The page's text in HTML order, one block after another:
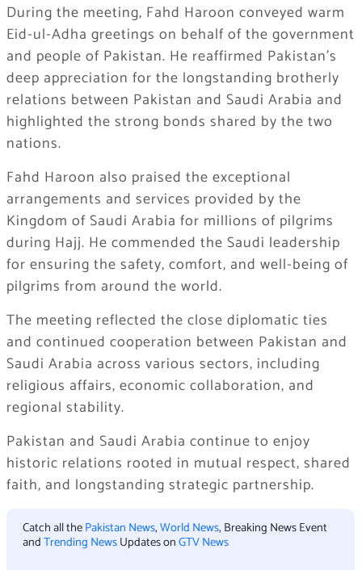
During the meeting, Fahd Haroon conveyed warm
Eid-ul-Adha greetings on behalf of the government
and people of Pakistan. He reaffirmed Pakistan’s
deep appreciation for the longstanding brotherly
relations between Pakistan and Saudi Arabia and
highlighted the strong bonds shared by the two
nations.
Fahd Haroon also praised the exceptional
arrangements and services provided by the
Kingdom of Saudi Arabia for millions of pilgrims
during Hajj. He commended the Saudi leadership
for ensuring the safety, comfort, and well-being of
pilgrims from around the world.
The meeting reflected the close diplomatic ties
and continued cooperation between Pakistan and
Saudi Arabia across various sectors, including
religious affairs, economic collaboration, and
regional stability.
Pakistan and Saudi Arabia continue to enjoy
historic relations rooted in mutual respect, shared
faith, and longstanding strategic partnership.
Catch all thePakistan News,World News, Breaking News Event
andTrending NewsUpdates onGTV News